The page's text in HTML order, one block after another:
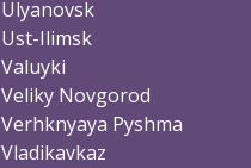
Ulyanovsk
Ust-Ilimsk
Valuyki
Veliky Novgorod
Verhknyaya Pyshma
Vladikavkaz